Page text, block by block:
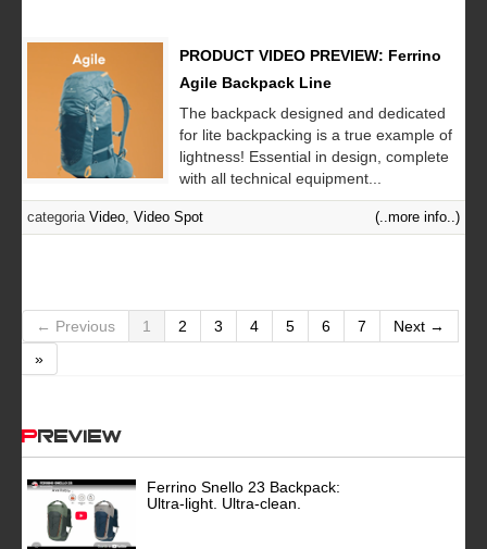
PRODUCT VIDEO PREVIEW: Ferrino
Agile Backpack Line
The backpack designed and dedicated
for lite backpacking is a true example of
lightness! Essential in design, complete
with all technical equipment...
categoria Video Video Spot (..more info..)
← Previous 1 2 3 4 5 6 7
Next →
»
Preview
Ferrino Snello 23 Backpack:
Ultra-light. Ultra-clean.